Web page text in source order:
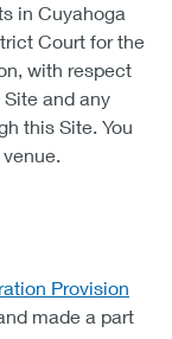
in Cuyahoga
Court for the
with respect
and any
this Site. You
Provision
made a part